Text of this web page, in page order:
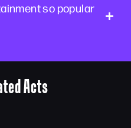
so popular
Acts